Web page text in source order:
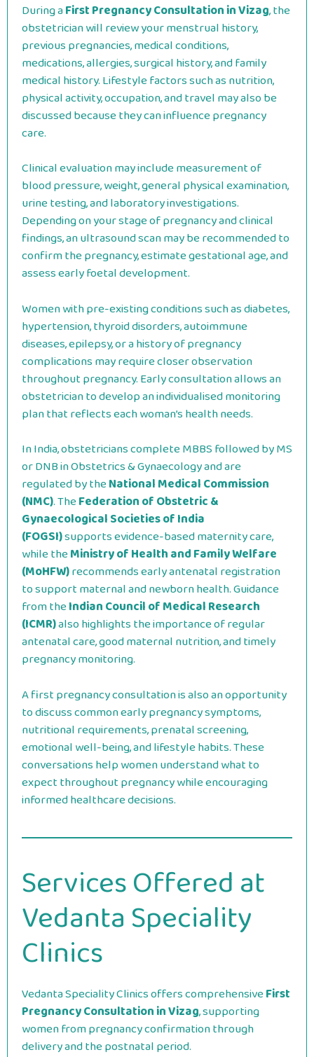
During aFirst Pregnancy Consultation in Vizag, the
obstetrician will review your menstrual history,
previous pregnancies, medical conditions,
medications, allergies, surgical history, and family
medical history. Lifestyle factors such as nutrition,
physical activity, occupation, and travel may also be
discussed because they can influence pregnancy
care.
Clinical evaluation may include measurement of
blood pressure, weight, general physical examination,
urine testing, and laboratory investigations.
Depending on your stage of pregnancy and clinical
findings, an ultrasound scan may be recommended to
confirm the pregnancy, estimate gestational age, and
assess early foetal development.
Women with pre-existing conditions such as diabetes,
hypertension, thyroid disorders, autoimmune
diseases, epilepsy, or a history of pregnancy
complications may require closer observation
throughout pregnancy. Early consultation allows an
obstetrician to develop an individualised monitoring
plan that reflects each woman’s health needs.
In India, obstetricians complete MBBS followed by MS
or DNB in Obstetrics & Gynaecology and are
regulated by theNational Medical Commission
(NMC). TheFederation of Obstetric &
Gynaecological Societies of India
(FOGSI)supports evidence-based maternity care,
while theMinistry of Health and Family Welfare
(MoHFW)recommends early antenatal registration
to support maternal and newborn health. Guidance
from theIndian Council of Medical Research
(ICMR)also highlights the importance of regular
antenatal care, good maternal nutrition, and timely
pregnancy monitoring.
A first pregnancy consultation is also an opportunity
to discuss common early pregnancy symptoms,
nutritional requirements, prenatal screening,
emotional well-being, and lifestyle habits. These
conversations help women understand what to
expect throughout pregnancy while encouraging
informed healthcare decisions.
Services Offered at
Vedanta Speciality
Clinics
Vedanta Speciality Clinics offers comprehensiveFirst
Pregnancy Consultation in Vizag, supporting
women from pregnancy confirmation through
delivery and the postnatal period.